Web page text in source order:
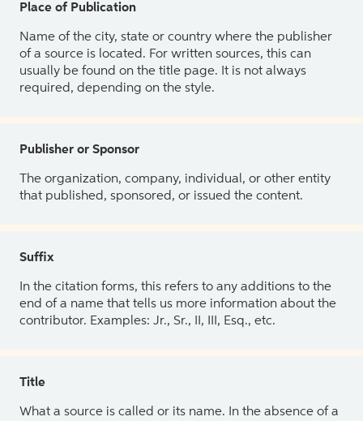
Place of Publication
Name of the city, state or country where the publisher
of a source is located. For written sources, this can
usually be found on the title page. It is not always
required, depending on the style.
Publisher or Sponsor
The organization, company, individual, or other entity
that published, sponsored, or issued the content.
Suffix
In the citation forms, this refers to any additions to the
end of a name that tells us more information about the
contributor. Examples: Jr., Sr., II, III, Esq., etc.
Title
What a source is called or its name. In the absence of a